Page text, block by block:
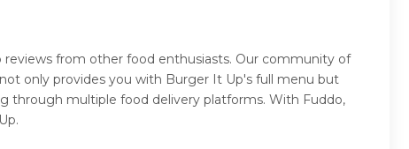
from other food enthusiasts. Our community of
only provides you with Burger It Up's full menu but
through multiple food delivery platforms. With Fuddo,